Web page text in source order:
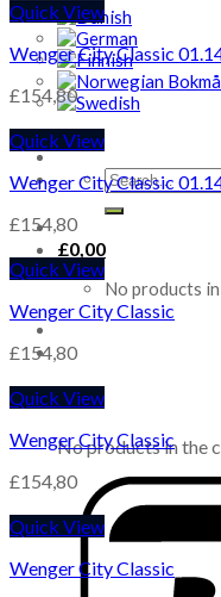
Search
for:
£0,00
No products
Cart
No products in the
Quick View
Wenger City Classic
£154,80
Quick View
Wenger City Classic
£154,80
Quick View
Wenger City Classic
£154,80
Quick View
Wenger City Classic
£154,80
Quick View
Wenger City Classic